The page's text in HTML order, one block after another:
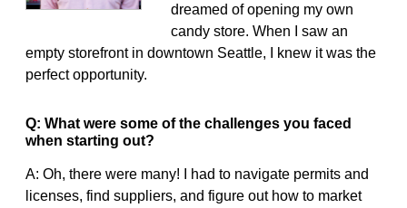
dreamed of opening my own
candy store. When I saw an
empty storefront in downtown Seattle, I knew it was the
perfect opportunity.
Q: What were some of the challenges you faced
when starting out?
A: Oh, there were many! I had to navigate permits and
licenses, find suppliers, and figure out how to market